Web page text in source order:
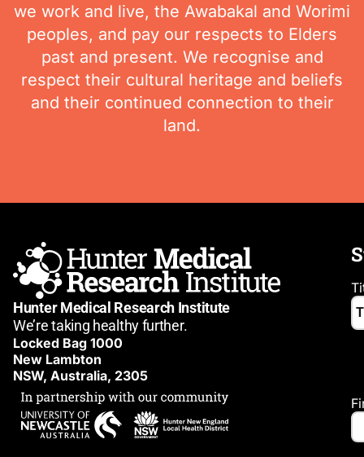
we work and live, the Awabakal and Worimi
peoples, and pay our respects to Elders
past and present. We recognise and
respect their cultural heritage and beliefs
and their continued connection to their
land.
Hunter Medical Research Institute
We’re taking healthy further.
Locked Bag 1000
New Lambton
NSW, Australia, 2305